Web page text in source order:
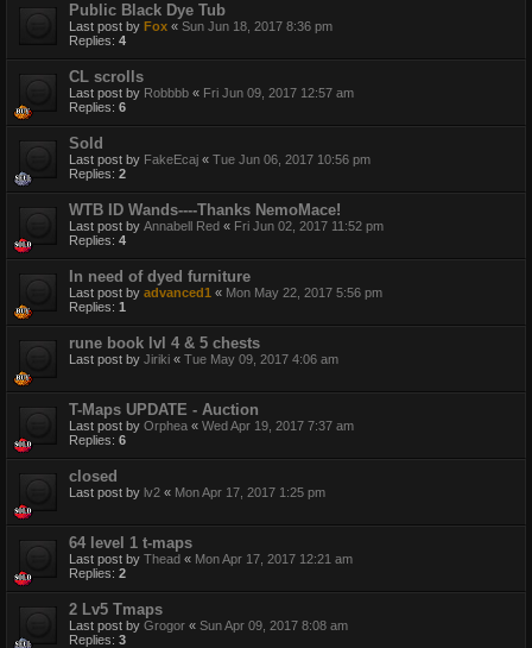
Public Black Dye Tub
Last post by Fox « Sun Jun 18, 2017 8:36 pm
Replies: 4
CL scrolls
Last post by Robbbb « Fri Jun 09, 2017 12:57 am
Replies: 6
Sold
Last post by FakeEcaj « Tue Jun 06, 2017 10:56 pm
Replies: 2
WTB ID Wands----Thanks NemoMace!
Last post by Annabell Red « Fri Jun 02, 2017 11:52 pm
Replies: 4
In need of dyed furniture
Last post by advanced1 « Mon May 22, 2017 5:56 pm
Replies: 1
rune book lvl 4 & 5 chests
Last post by Jiriki « Tue May 09, 2017 4:06 am
T-Maps UPDATE - Auction
Last post by Orphea « Wed Apr 19, 2017 7:37 am
Replies: 6
closed
Last post by lv2 « Mon Apr 17, 2017 1:25 pm
64 level 1 t-maps
Last post by Thead « Mon Apr 17, 2017 12:21 am
Replies: 2
2 Lv5 Tmaps
Last post by Grogor « Sun Apr 09, 2017 8:08 am
Replies: 3